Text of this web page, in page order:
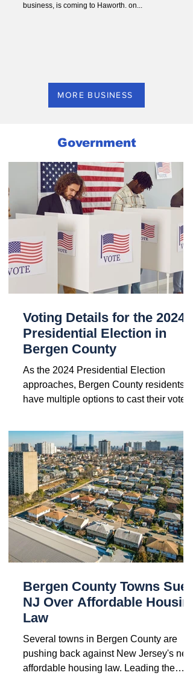
business, is coming to Haworth. on...
MORE BUSINESS
Government
Voting Details for the 2024
Presidential Election in
Bergen County
As the 2024 Presidential Election
approaches, Bergen County residents
have multiple options to cast their votes.
Bergen County Towns Sue
NJ Over Affordable Housing
Law
Several towns in Bergen County are
pushing back against New Jersey's new
affordable housing law. Leading the